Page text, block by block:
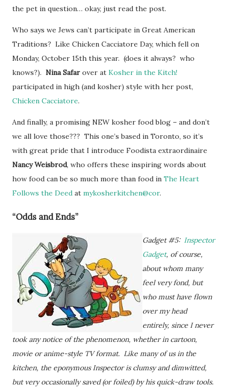
the pet in question… okay, just read the post.
Who says we Jews can’t participate in Great American
Traditions? Like Chicken Cacciatore Day, which fell on
Monday, October 15th this year. (does it always? who
knows?). Nina Safar over at Kosher in the Kitch!
participated in high (and kosher) style with her post,
Chicken Cacciatore.
And finally, a promising NEW kosher food blog – and don’t
we all love those??? This one’s based in Toronto, so it’s
with great pride that I introduce Foodista extraordinaire
Nancy Weisbrod, who offers these inspiring words about
how food can be so much more than food in The Heart
Follows the Deed at mykosherkitchen@cor.
“Odds and Ends”
Gadget #5: Inspector
Gadget, of course,
about whom many
feel very fond, but
who must have flown
over my head
entirely, since I never
took any notice of the phenomenon, whether in cartoon,
movie or anime-style TV format. Like many of us in the
kitchen, the eponymous Inspector is clumsy and dimwitted,
but very occasionally saved (or foiled) by his quick-draw tools.